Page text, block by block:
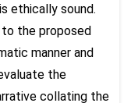
ethically sound.
the proposed
manner and
the
collating the